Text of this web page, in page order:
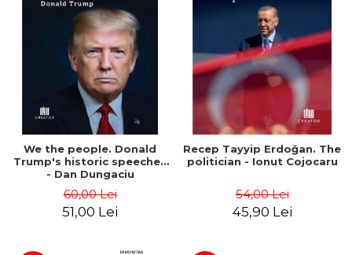
We the people. Donald
Trump's historic speeches
- Dan Dungaciu
60,00 Lei
51,00 Lei
Recep Tayyip Erdoğan. The
politician - Ionut Cojocaru
54,00 Lei
45,90 Lei